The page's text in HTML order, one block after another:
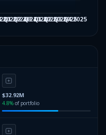
$32.92M
4.8% of portfolio